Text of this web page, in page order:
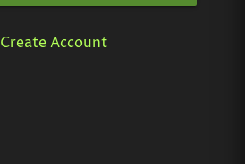
Create Account